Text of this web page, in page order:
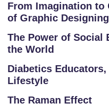
From Imagination to
of Graphic Designing
The Power of Social
the World
Diabetics
Lifestyle
The Raman Effect